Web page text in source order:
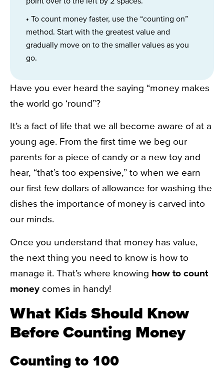
• To count money faster, use the “counting on”
method. Start with the greatest value and
gradually move on to the smaller values as you
go.
Have you ever heard the saying “money makes
the world go ‘round”?
It’s a fact of life that we all become aware of at a
young age. From the first time we beg our
parents for a piece of candy or a new toy and
hear, “that’s too expensive,” to when we earn
our first few dollars of allowance for washing the
dishes the importance of money is carved into
our minds.
Once you understand that money has value,
the next thing you need to know is how to
manage it. That’s where knowing how to count
money comes in handy!
What Kids Should Know
Before Counting Money
Counting to 100